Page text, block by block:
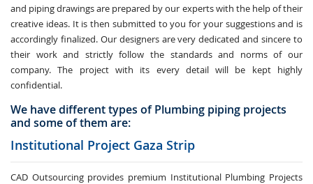
and piping drawings are prepared by our experts with the help of their
creative ideas. It is then submitted to you for your suggestions and is
accordingly finalized. Our designers are very dedicated and sincere to
their work and strictly follow the standards and norms of our
company. The project with its every detail will be kept highly
confidential.
We have different types of Plumbing piping projects
and some of them are:
Institutional Project Gaza Strip
CAD Outsourcing provides premium Institutional Plumbing Projects